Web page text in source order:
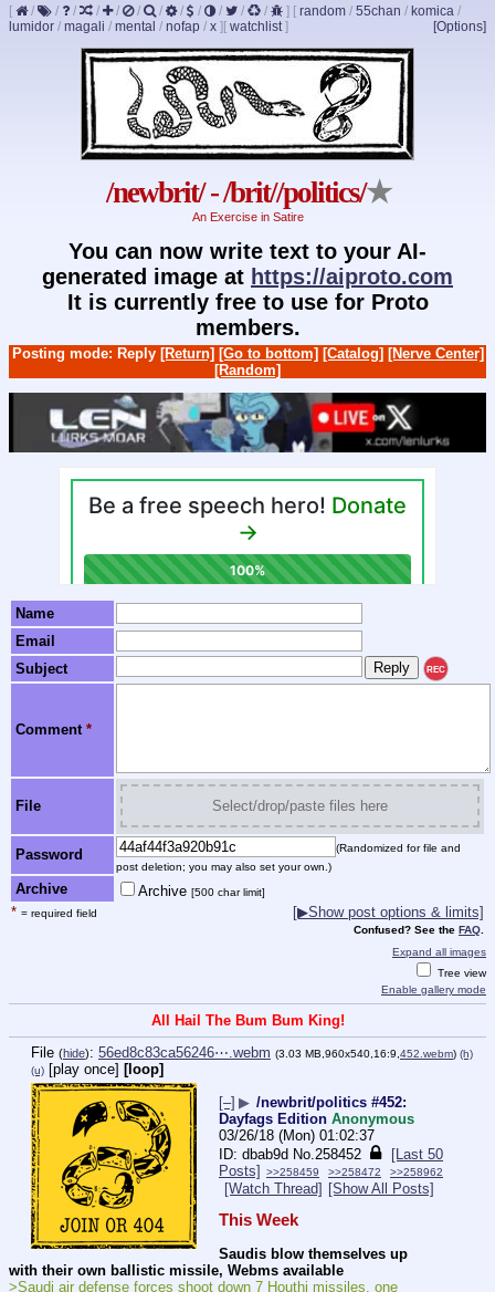
[ / / / / / / / / / / / / ] [ random / 55chan / komica /
lumidor / magali / mental / nofap / x ] [Options]
[ watchlist]
/newbrit/ - /brit//politics/★
An Exercise in Satire
You can now write text to your AI-
generated image at https://aiproto.com
It is currently free to use for Proto
members.
Posting mode: Reply [Return] [Go to bottom] [Catalog] [Nerve Center]
[Random]
Name
Email
Subject
REC
Comment *
File Select/drop/paste files here
Password
(Randomized for file and
post deletion; you may also set your own.)
Archive Archive [500 char limit]
* = required field [▶Show post options & limits]
Confused? See the FAQ
Expand all images
Tree view
Enable gallery mode
All Hail The Bum Bum King!
File (hide): 56ed8c83ca56246⋯.webm (3.03 MB,960x540,16:9,452.webm) (h)
(u) [play once] [loop]
[–] ▶ /newbrit/politics #452:
Dayfags Edition Anonymous
03/26/18 (Mon) 01:02:37
dbab9d No.258452
[Last 50
Posts]
>>258459 >>258472 >>258962
[Watch Thread] [Show All Posts]
This Week
Saudis blow themselves up
with their own ballistic missile, Webms available
>Saudi air defense forces shoot down 7 Houthi missiles, one